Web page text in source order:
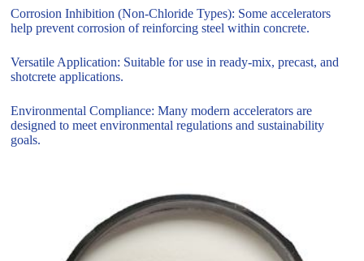
Corrosion Inhibition (Non-Chloride Types): Some accelerators
help prevent corrosion of reinforcing steel within concrete.
Versatile Application: Suitable for use in ready-mix, precast, and
shotcrete applications.
Environmental Compliance: Many modern accelerators are
designed to meet environmental regulations and sustainability
goals.